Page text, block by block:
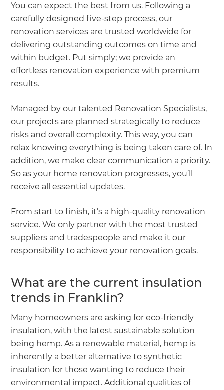
You can expect the best from us. Following a
carefully designed five-step process, our
renovation services are trusted worldwide for
delivering outstanding outcomes on time and
within budget. Put simply; we provide an
effortless renovation experience with premium
results.
Managed by our talented Renovation Specialists,
our projects are planned strategically to reduce
risks and overall complexity. This way, you can
relax knowing everything is being taken care of. In
addition, we make clear communication a priority.
So as your home renovation progresses, you’ll
receive all essential updates.
From start to finish, it’s a high-quality renovation
service. We only partner with the most trusted
suppliers and tradespeople and make it our
responsibility to achieve your renovation goals.
What are the current insulation
trends in Franklin?
Many homeowners are asking for eco-friendly
insulation, with the latest sustainable solution
being hemp. As a renewable material, hemp is
inherently a better alternative to synthetic
insulation for those wanting to reduce their
environmental impact. Additional qualities of